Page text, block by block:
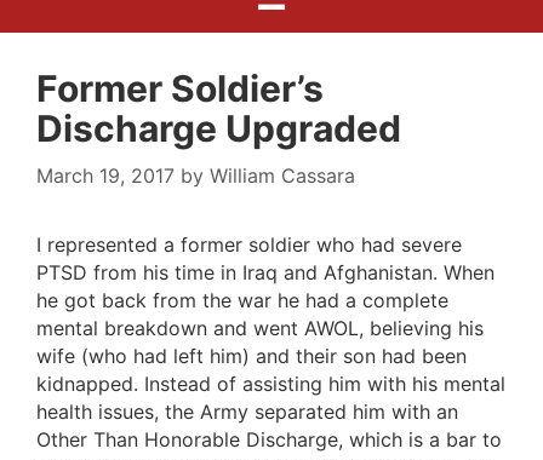
Former Soldier’s
Discharge Upgraded
March 19, 2017 by William Cassara
I represented a former soldier who had severe
PTSD from his time in Iraq and Afghanistan. When
he got back from the war he had a complete
mental breakdown and went AWOL, believing his
wife (who had left him) and their son had been
kidnapped. Instead of assisting him with his mental
health issues, the Army separated him with an
Other Than Honorable Discharge, which is a bar to